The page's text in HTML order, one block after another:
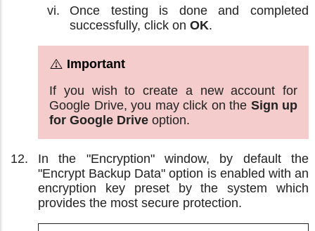
Once testing is done and completed
successfully, click on OK.
If you wish to create a new account for
Google Drive, you may click on the Sign up
for Google Drive option.
In the "Encryption" window, by default the
"Encrypt Backup Data" option is enabled with an
encryption key preset by the system which
provides the most secure protection.